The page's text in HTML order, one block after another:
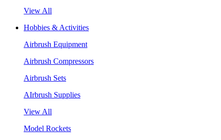
View All
Hobbies & Activities
Airbrush Equipment
Airbrush Compressors
Airbrush Sets
AIrbrush Supplies
View All
Model Rockets